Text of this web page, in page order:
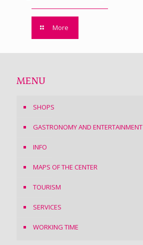
More
MENU
SHOPS
GASTRONOMY AND ENTERTAINMENT
INFO
MAPS OF THE CENTER
TOURISM
SERVICES
WORKING TIME